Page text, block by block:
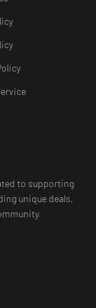
to supporting
unique deals,